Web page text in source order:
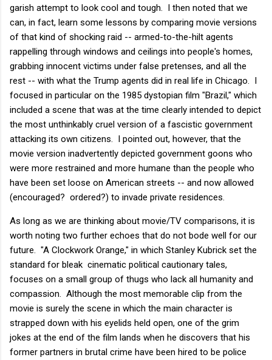
garish attempt to look cool and tough. I then noted that we
can, in fact, learn some lessons by comparing movie versions
of that kind of shocking raid -- armed-to-the-hilt agents
rappelling through windows and ceilings into people's homes,
grabbing innocent victims under false pretenses, and all the
rest -- with what the Trump agents did in real life in Chicago. I
focused in particular on the 1985 dystopian film "Brazil," which
included a scene that was at the time clearly intended to depict
the most unthinkably cruel version of a fascistic government
attacking its own citizens. I pointed out, however, that the
movie version inadvertently depicted government goons who
were more restrained and more humane than the people who
have been set loose on American streets -- and now allowed
(encouraged? ordered?) to invade private residences.
As long as we are thinking about movie/TV comparisons, it is
worth noting two further echoes that do not bode well for our
future. "A Clockwork Orange," in which Stanley Kubrick set the
standard for bleak cinematic political cautionary tales,
focuses on a small group of thugs who lack all humanity and
compassion. Although the most memorable clip from the
movie is surely the scene in which the main character is
strapped down with his eyelids held open, one of the grim
jokes at the end of the film lands when he discovers that his
former partners in brutal crime have been hired to be police